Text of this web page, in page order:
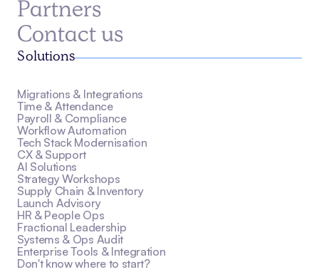
Partners
Contact us
Solutions
Migrations & Integrations
Time & Attendance
Payroll & Compliance
Workflow Automation
Tech Stack Modernisation
CX & Support
AI Solutions
Strategy Workshops
Supply Chain & Inventory
Launch Advisory
HR & People Ops
Fractional Leadership
Systems & Ops Audit
Enterprise Tools & Integration
Don't know where to start?